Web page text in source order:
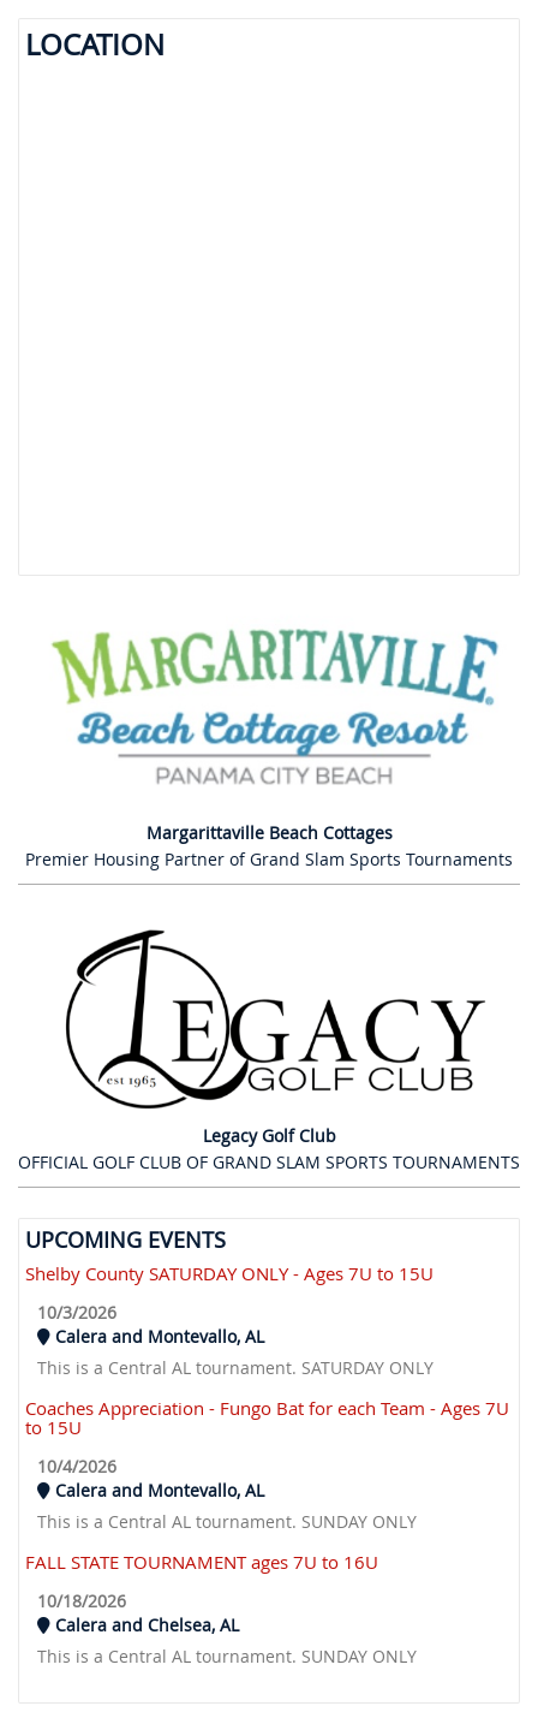
LOCATION
Margarittaville Beach Cottages
Premier Housing Partner of Grand Slam Sports Tournaments
Legacy Golf Club
OFFICIAL GOLF CLUB OF GRAND SLAM SPORTS TOURNAMENTS
UPCOMING EVENTS
Shelby County SATURDAY ONLY - Ages 7U to 15U
10/3/2026
Calera and Montevallo, AL
This is a Central AL tournament. SATURDAY ONLY
Coaches Appreciation - Fungo Bat for each Team - Ages 7U
to 15U
10/4/2026
Calera and Montevallo, AL
This is a Central AL tournament. SUNDAY ONLY
FALL STATE TOURNAMENT ages 7U to 16U
10/18/2026
Calera and Chelsea, AL
This is a Central AL tournament. SUNDAY ONLY